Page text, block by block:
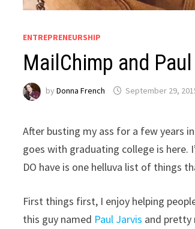
ENTREPRENEURSHIP
MailChimp and
byDonna French September 29,
After busting my ass for a few years
goes with graduating college is here.
DO have is one helluva list of things
First things first, I enjoy helping
this guy named Paul Jarvis and pretty